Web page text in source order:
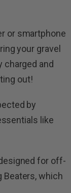
or smartphone
your gravel
charged and
out!
by
like
for off-
Beaters, which